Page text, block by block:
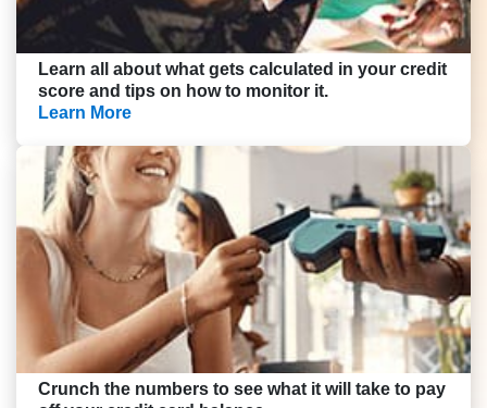
Learn all about what gets calculated in your credit
score and tips on how to monitor it.
Learn More
Crunch the numbers to see what it will take to pay